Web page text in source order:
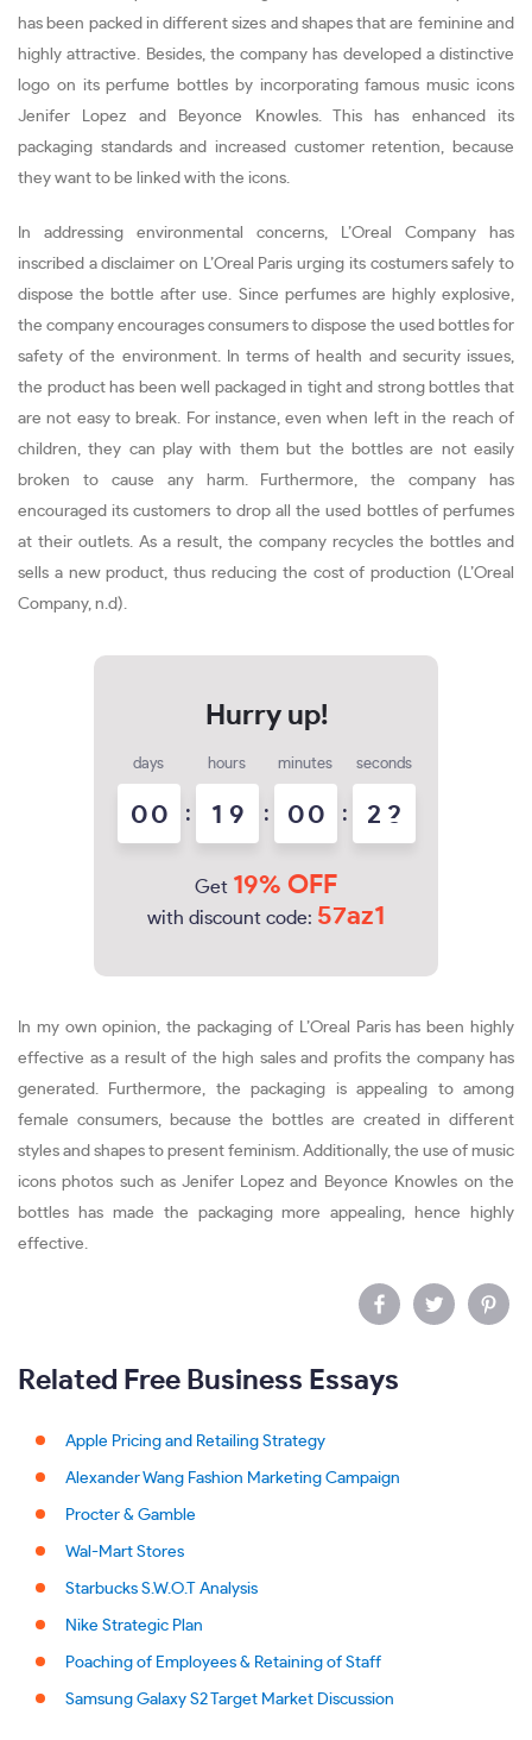
has been packed in different sizes and shapes that are feminine and
highly attractive. Besides, the company has developed a distinctive
logo on its perfume bottles by incorporating famous music icons
Jenifer Lopez and Beyonce Knowles. This has enhanced its
packaging standards and increased customer retention, because
they want to be linked with the icons.
In addressing environmental concerns, L’Oreal Company has
inscribed a disclaimer on L’Oreal Paris urging its costumers safely to
dispose the bottle after use. Since perfumes are highly explosive,
the company encourages consumers to dispose the used bottles for
safety of the environment. In terms of health and security issues,
the product has been well packaged in tight and strong bottles that
are not easy to break. For instance, even when left in the reach of
children, they can play with them but the bottles are not easily
broken to cause any harm. Furthermore, the company has
encouraged its customers to drop all the used bottles of perfumes
at their outlets. As a result, the company recycles the bottles and
sells a new product, thus reducing the cost of production (L’Oreal
Company, n.d).
days
00 :
hours
1 9 :
minutes
00 :
seconds
2 2
Get 19% OFF
with discount code: 57az1
In my own opinion, the packaging of L’Oreal Paris has been highly
effective as a result of the high sales and profits the company has
generated. Furthermore, the packaging is appealing to among
female consumers, because the bottles are created in different
styles and shapes to present feminism. Additionally, the use of music
icons photos such as Jenifer Lopez and Beyonce Knowles on the
bottles has made the packaging more appealing, hence highly
effective.
Related Free Business Essays
Apple Pricing and Retailing Strategy
Alexander Wang Fashion Marketing Campaign
Procter & Gamble
Wal-Mart Stores
Starbucks S.W.O.T Analysis
Nike Strategic Plan
Poaching of Employees & Retaining of Staff
Samsung Galaxy S2 Target Market Discussion